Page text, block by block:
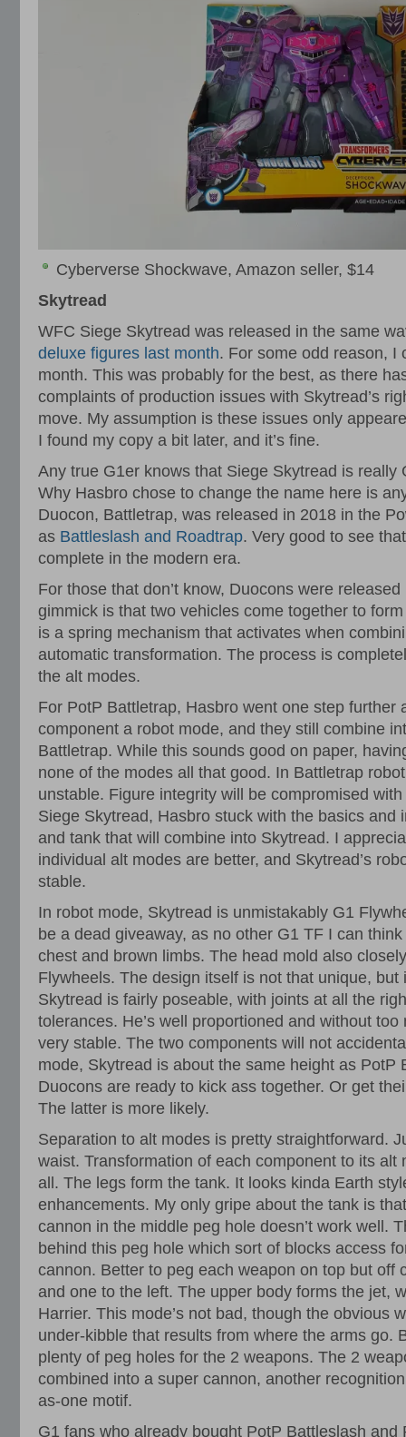
Cyberverse Shockwave, Amazon seller, $14
Skytread
WFC Siege Skytread was released in the same
deluxe figures last month. For some odd reason, I
month. This was probably for the best, as there
complaints of production issues with Skytread’s
move. My assumption is these issues only
I found my copy a bit later, and it’s fine.
Any true G1er knows that Siege Skytread is really
Why Hasbro chose to change the name here is
Duocon, Battletrap, was released in 2018 in the
as Battleslash and Roadtrap. Very good to see
complete in the modern era.
For those that don’t know, Duocons were
gimmick is that two vehicles come together to
is a spring mechanism that activates when
automatic transformation. The process is
the alt modes.
For PotP Battletrap, Hasbro went one step further
component a robot mode, and they still combine
Battletrap. While this sounds good on paper,
none of the modes all that good. In Battletrap
unstable. Figure integrity will be compromised
Siege Skytread, Hasbro stuck with the basics and
and tank that will combine into Skytread. I
individual alt modes are better, and Skytread’s
stable.
In robot mode, Skytread is unmistakably G1
be a dead giveaway, as no other G1 TF I can
chest and brown limbs. The head mold also
Flywheels. The design itself is not that unique, but
Skytread is fairly poseable, with joints at all the
tolerances. He’s well proportioned and without too
very stable. The two components will not
mode, Skytread is about the same height as PotP
Duocons are ready to kick ass together. Or get
The latter is more likely.
Separation to alt modes is pretty straightforward.
waist. Transformation of each component to its alt
all. The legs form the tank. It looks kinda Earth
enhancements. My only gripe about the tank is
cannon in the middle peg hole doesn’t work well.
behind this peg hole which sort of blocks access
cannon. Better to peg each weapon on top but off
and one to the left. The upper body forms the jet,
Harrier. This mode’s not bad, though the obvious
under-kibble that results from where the arms go.
plenty of peg holes for the 2 weapons. The 2
combined into a super cannon, another
as-one motif.
G1 fans who already bought PotP Battleslash and